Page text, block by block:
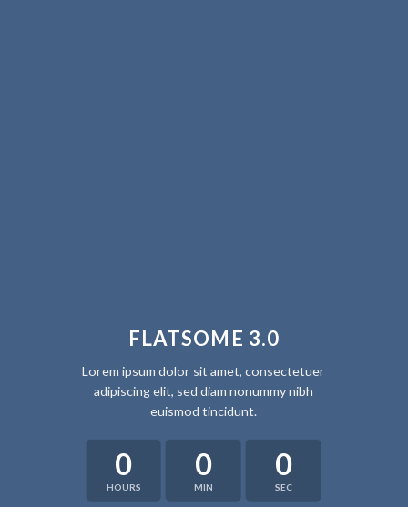
FLATSOME 3.0
Lorem ipsum dolor sit amet, consectetuer
adipiscing elit, sed diam nonummy nibh
euismod tincidunt.
0
HOURS
0
MIN
0
SEC